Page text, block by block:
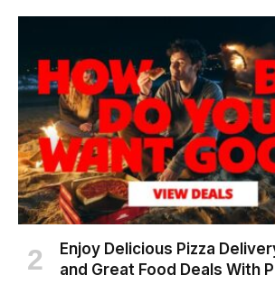
Enjoy Delicious Pizza
and Great Food Deals With